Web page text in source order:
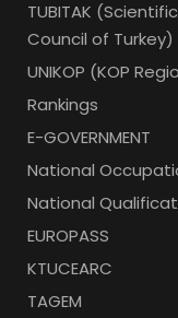
TUBITAK
Council of Turkey)
UNIKOP (KOP
Rankings
E-GOVERNMENT
National
National
EUROPASS
KTUCEARC
TAGEM